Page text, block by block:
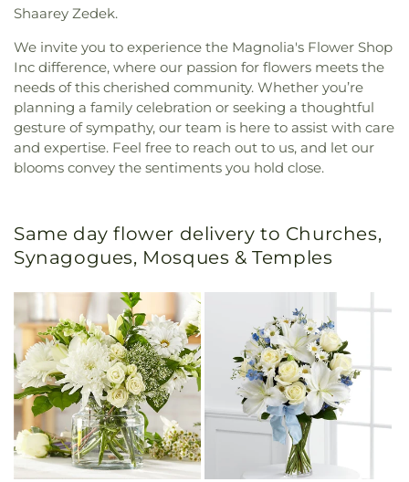
Shaarey Zedek.
We invite you to experience the Magnolia's Flower Shop
Inc difference, where our passion for flowers meets the
needs of this cherished community. Whether you’re
planning a family celebration or seeking a thoughtful
gesture of sympathy, our team is here to assist with care
and expertise. Feel free to reach out to us, and let our
blooms convey the sentiments you hold close.
Same day flower delivery to Churches,
Synagogues, Mosques & Temples